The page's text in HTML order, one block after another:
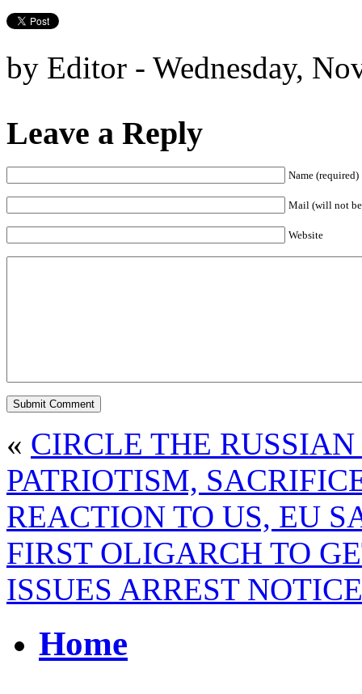
by Editor - Wednesday,
Leave a Reply
Name (required)
Mail (will not
Website
« CIRCLE THE
PATRIOTISM,
REACTION TO US, EU
FIRST OLIGARCH TO
ISSUES ARREST
Home